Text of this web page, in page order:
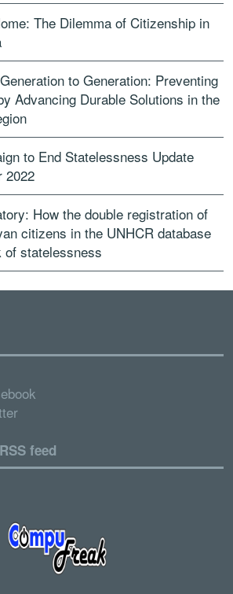
The Dilemma of Citizenship in
to Generation: Preventing
Advancing Durable Solutions in the
to End Statelessness Update
2022
How the double registration of
citizens in the UNHCR database
statelessness
feed